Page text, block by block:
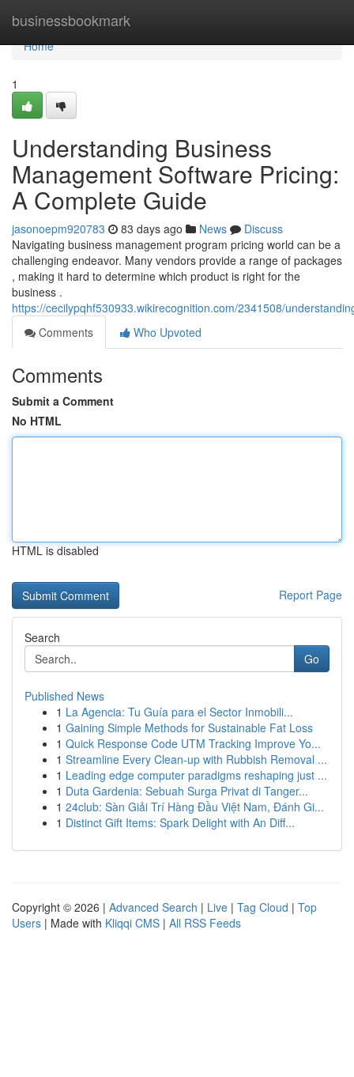
businessbookmark
Home
Home
1
Understanding Business
Management Software Pricing:
A Complete Guide
jasonoepm920783 83 days ago News
Discuss
Navigating business management program pricing world can be a
challenging endeavor. Many vendors provide a range of packages
, making it hard to determine which product is right for the
business .
https://cecilypqhf530933.wikirecognition.com/2341508/
Comments
Who Upvoted
Comments
Submit a Comment
No HTML
HTML is disabled
Report Page
Search
Go
Published News
1 La Agencia: Tu Guía para el Sector Inmobili...
1 Gaining Simple Methods for Sustainable Fat Loss
1 Quick Response Code UTM Tracking Improve Yo...
1 Streamline Every Clean-up with Rubbish Removal ...
1 Leading edge computer paradigms reshaping just ...
1 Duta Gardenia: Sebuah Surga Privat di Tanger...
1 24club: Sàn Giải Trí Hàng Đầu Việt Nam, Đánh Gi...
1 Distinct Gift Items: Spark Delight with An Diff...
Copyright © 2026 | Advanced Search | Live | Tag Cloud | Top
Users | Made with Kliqqi CMS | All RSS Feeds